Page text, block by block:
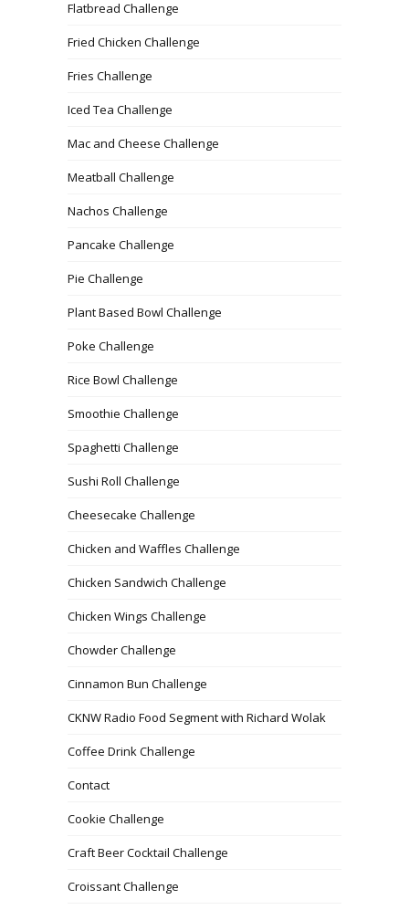
Flatbread Challenge
Fried Chicken Challenge
Fries Challenge
Iced Tea Challenge
Mac and Cheese Challenge
Meatball Challenge
Nachos Challenge
Pancake Challenge
Pie Challenge
Plant Based Bowl Challenge
Poke Challenge
Rice Bowl Challenge
Smoothie Challenge
Spaghetti Challenge
Sushi Roll Challenge
Cheesecake Challenge
Chicken and Waffles Challenge
Chicken Sandwich Challenge
Chicken Wings Challenge
Chowder Challenge
Cinnamon Bun Challenge
CKNW Radio Food Segment with Richard Wolak
Coffee Drink Challenge
Contact
Cookie Challenge
Craft Beer Cocktail Challenge
Croissant Challenge